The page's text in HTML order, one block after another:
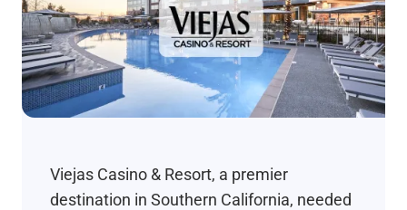
Viejas Casino & Resort, a premier
destination in Southern California, needed